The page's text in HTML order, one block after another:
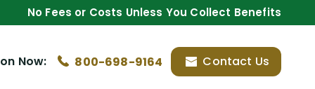
No Fees or Costs Unless You Collect Benefits
Now: 800-698-9164 Contact Us